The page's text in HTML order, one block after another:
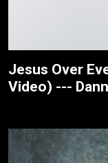
Jesus Over
Video) ---